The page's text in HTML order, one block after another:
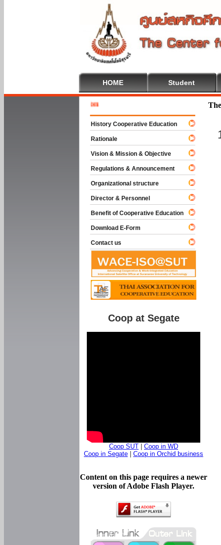
HOME Student
History Cooperative Education
Rationale
Vision & Mission & Objective
Regulations & Announcement
Organizational structure
Director & Personnel
Benefit of Cooperative Education
Download E-Form
Contact us
Coop at Segate
Coop SUT
Coop in WD
Coop in Segate
Coop in Orchid business
Content on this page requires a newer
version of Adobe Flash Player.